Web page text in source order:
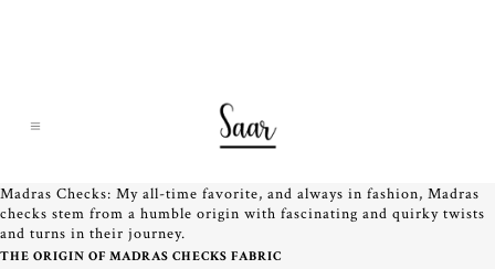
Madras Checks: My all-time favorite, and always in fashion, Madras
checks stem from a humble origin with fascinating and quirky twists
and turns in their journey.
THE ORIGIN OF MADRAS CHECKS FABRIC